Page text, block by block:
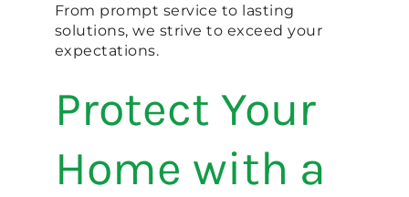
From prompt service to lasting
solutions, we strive to exceed your
expectations.
Protect Your
Home with a